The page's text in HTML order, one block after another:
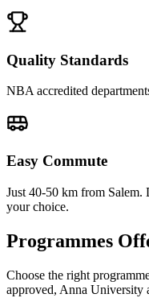
Quality Standards
NBA accredited
Easy Commute
Just 40-50 km from
your choice.
Programmes
Choose the right
approved, Anna University